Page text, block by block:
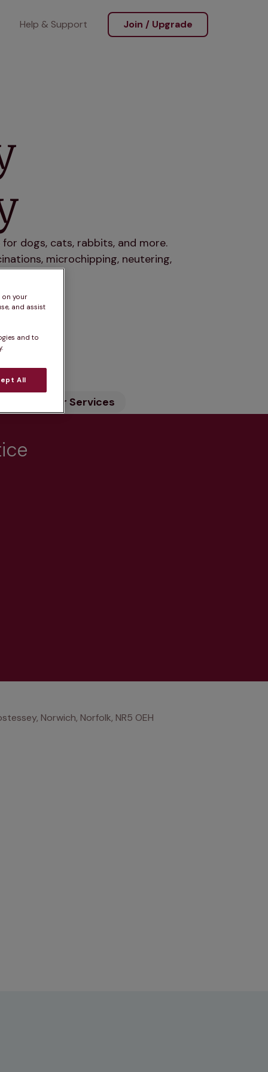
Help & Support Join / Upgrade
dogs, cats, rabbits, and more.
microchipping, neutering,
Our Services
Norwich, Norfolk, NR5 OEH
on your
and assist
and to
All